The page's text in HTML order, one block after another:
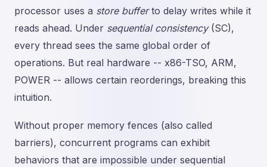
processor uses a store bufferto delay writes while it
reads ahead. Under sequential consistency(SC),
every thread sees the same global order of
operations. But real hardware -- x86-TSO, ARM,
POWER -- allows certain reorderings, breaking this
intuition.
Without proper memory fences (also called
barriers), concurrent programs can exhibit
behaviors that are impossible under sequential